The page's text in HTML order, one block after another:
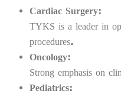
Cardiac Surgery:
TYKS is a leader in
procedures.
Oncology:
Strong emphasis on
Pediatrics: